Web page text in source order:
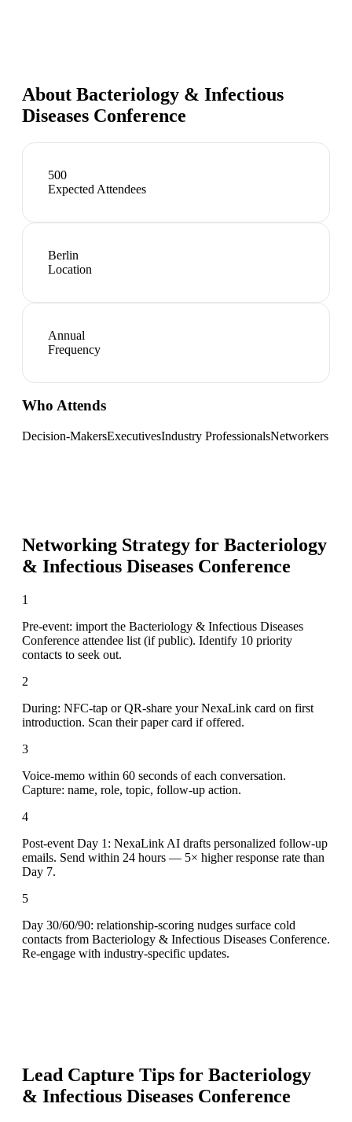
About Bacteriology & Infectious
Diseases Conference
500
Expected Attendees
Berlin
Location
Annual
Frequency
Who Attends
Decision-MakersExecutivesIndustry ProfessionalsNetworkers
Networking Strategy for Bacteriology
& Infectious Diseases Conference
1
Pre-event: import the Bacteriology & Infectious Diseases
Conference attendee list (if public). Identify 10 priority
contacts to seek out.
2
During: NFC-tap or QR-share your NexaLink card on first
introduction. Scan their paper card if offered.
3
Voice-memo within 60 seconds of each conversation.
Capture: name, role, topic, follow-up action.
4
Post-event Day 1: NexaLink AI drafts personalized follow-up
emails. Send within 24 hours — 5× higher response rate than
Day 7.
5
Day 30/60/90: relationship-scoring nudges surface cold
contacts from Bacteriology & Infectious Diseases Conference.
Re-engage with industry-specific updates.
Lead Capture Tips for Bacteriology
& Infectious Diseases Conference